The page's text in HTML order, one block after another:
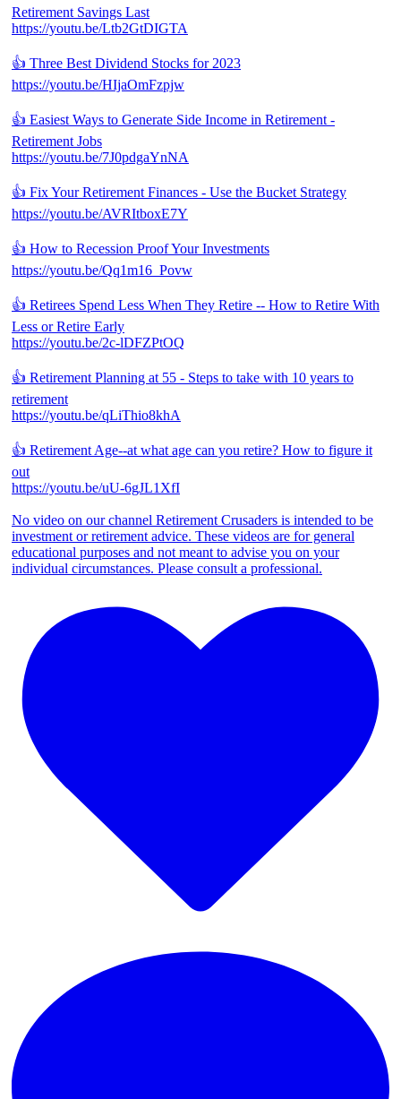
Retirement Savings Last
https://youtu.be/Ltb2GtDIGTA
👍 Three Best Dividend Stocks for 2023
https://youtu.be/HIjaOmFzpjw
👍 Easiest Ways to Generate Side Income in Retirement -
Retirement Jobs
https://youtu.be/7J0pdgaYnNA
👍 Fix Your Retirement Finances - Use the Bucket Strategy
https://youtu.be/AVRItboxE7Y
👍 How to Recession Proof Your Investments
https://youtu.be/Qq1m16_Povw
👍 Retirees Spend Less When They Retire -- How to Retire With
Less or Retire Early
https://youtu.be/2c-lDFZPtOQ
👍 Retirement Planning at 55 - Steps to take with 10 years to
retirement
https://youtu.be/qLiThio8khA
👍 Retirement Age--at what age can you retire? How to figure it
out
https://youtu.be/uU-6gJL1XfI
No video on our channel Retirement Crusaders is intended to be
investment or retirement advice. These videos are for general
educational purposes and not meant to advise you on your
individual circumstances. Please consult a professional.